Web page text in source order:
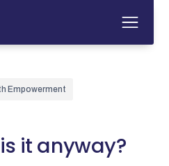
Empowerment
it anyway?